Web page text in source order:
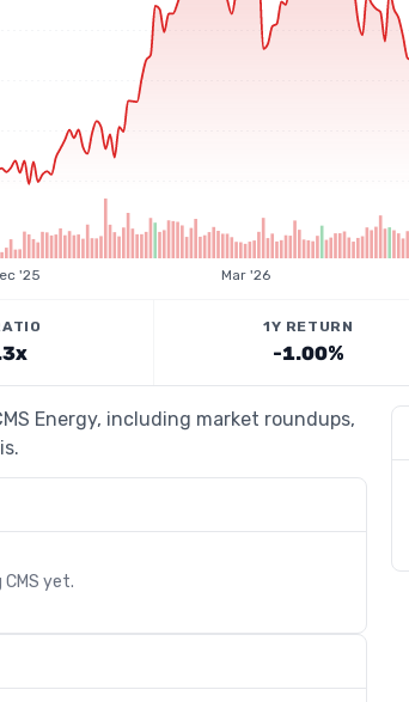
'25 Mar '26
1Y RETURN
-1.00%
Energy, including market roundups,
CMS yet.